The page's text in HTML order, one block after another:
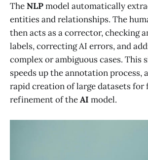
TheNLPmodel automatically
entities and relationships. The
then acts as a corrector, checking
labels, correcting AI errors, and
complex or ambiguous cases. This
speeds up the annotation process,
rapid creation of large datasets for
refinement of theAI model.